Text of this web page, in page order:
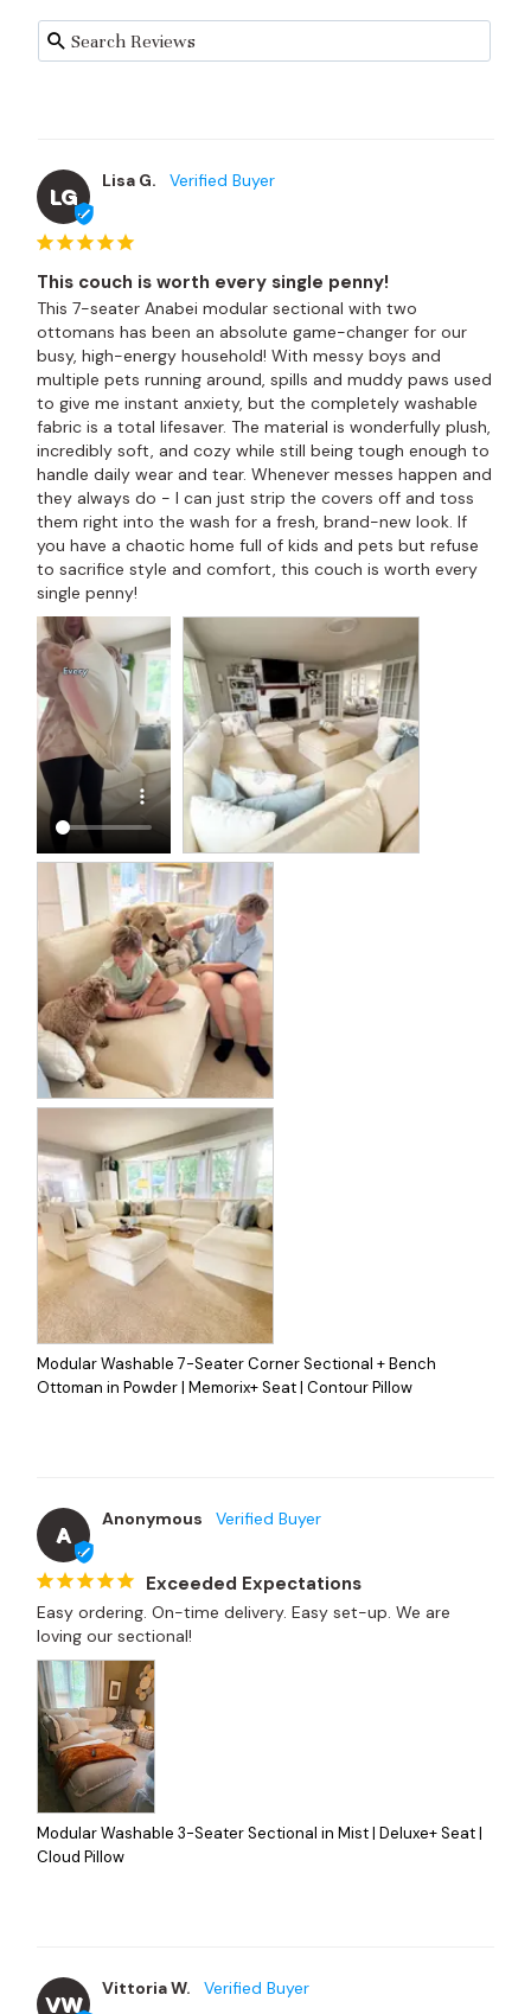
LG
Lisa G.
This couch is worth every single penny!
This 7-seater Anabei modular sectional with two
ottomans has been an absolute game-changer for our
busy, high-energy household! With messy boys and
multiple pets running around, spills and muddy paws used
to give me instant anxiety, but the completely washable
fabric is a total lifesaver. The material is wonderfully plush,
incredibly soft, and cozy while still being tough enough to
handle daily wear and tear. Whenever messes happen and
they always do - I can just strip the covers off and toss
them right into the wash for a fresh, brand-new look. If
you have a chaotic home full of kids and pets but refuse
to sacrifice style and comfort, this couch is worth every
single penny!
Modular Washable 7-Seater Corner Sectional + Bench
Ottoman in Powder | Memorix+ Seat | Contour Pillow
A
Anonymous
Exceeded Expectations
Easy ordering. On-time delivery. Easy set-up. We are
loving our sectional!
Modular Washable 3-Seater Sectional in Mist | Deluxe+ Seat |
Cloud Pillow
VW
Vittoria W.